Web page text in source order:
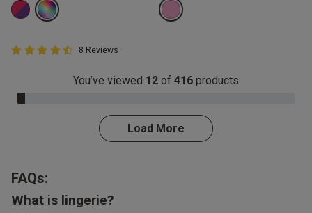
4.8 out of 5 Customer Rating
4.8 out of 5 star rating
8 Reviews
You’ve viewed 12 of 416 products
3.0% Complete
Load More
FAQs:
What is lingerie?